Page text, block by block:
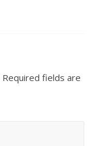
Required fields are